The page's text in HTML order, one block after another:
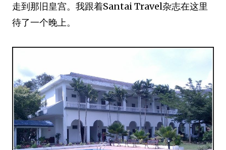
走到那旧皇宫。我跟着Santai Travel杂志在这里
待了一个晚上。